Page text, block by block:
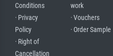
Conditions
· Privacy
Policy
· Right of
Cancellation
work
· Vouchers
· Order Sample